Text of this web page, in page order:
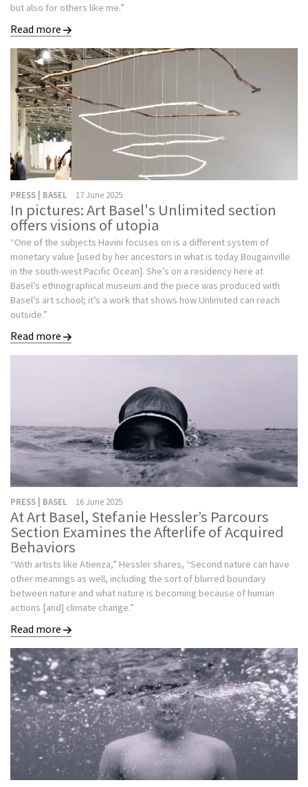
but also for others like me.”
Read more
PRESS | BASEL 17 June 2025
In pictures: Art Basel's Unlimited section
offers visions of utopia
“One of the subjects Havini focuses on is a different system of
monetary value [used by her ancestors in what is today Bougainville
in the south-west Pacific Ocean]. She’s on a residency here at
Basel’s ethnographical museum and the piece was produced with
Basel’s art school; it’s a work that shows how Unlimited can reach
outside.”
Read more
PRESS | BASEL 16 June 2025
At Art Basel, Stefanie Hessler’s Parcours
Section Examines the Afterlife of Acquired
Behaviors
“With artists like Atienza,” Hessler shares, “Second nature can have
other meanings as well, including the sort of blurred boundary
between nature and what nature is becoming because of human
actions [and] climate change.”
Read more